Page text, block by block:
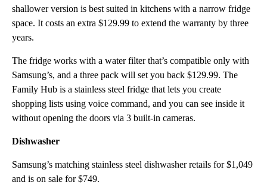
shallower version is best suited in kitchens with a narrow fridge
space. It costs an extra $129.99 to extend the warranty by three
years.
The fridge works with a water filter that’s compatible only with
Samsung’s, and a three pack will set you back $129.99. The
Family Hub is a stainless steel fridge that lets you create
shopping lists using voice command, and you can see inside it
without opening the doors via 3 built-in cameras.
Dishwasher
Samsung’s matching stainless steel dishwasher retails for $1,049
and is on sale for $749.